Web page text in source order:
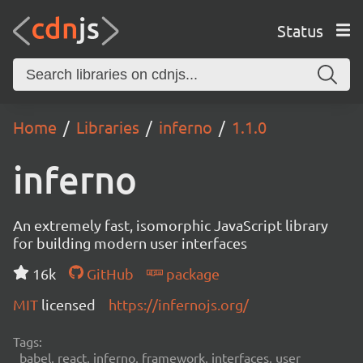
Status
Home Libraries inferno 1.1.0
inferno
An extremely fast, isomorphic JavaScript library
for building modern user interfaces
16k
GitHub
package
MIT licensed https://infernojs.org/
Tags:
babel, react, inferno, framework, interfaces, user